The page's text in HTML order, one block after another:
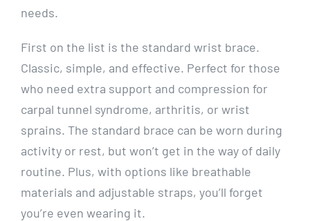
needs.
First on the list is the standard wrist brace.
Classic, simple, and effective. Perfect for those
who need extra support and compression for
carpal tunnel syndrome, arthritis, or wrist
sprains. The standard brace can be worn during
activity or rest, but won’t get in the way of daily
routine. Plus, with options like breathable
materials and adjustable straps, you’ll forget
you’re even wearing it.